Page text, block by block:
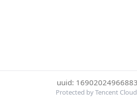
uuid:
Protected by Tencent